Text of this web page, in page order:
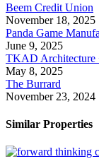
Beem Credit Union
November 18, 2025
Panda Game
June 9, 2025
TKAD Architecture
May 8, 2025
The Burrard
November 23, 2024
Similar Properties